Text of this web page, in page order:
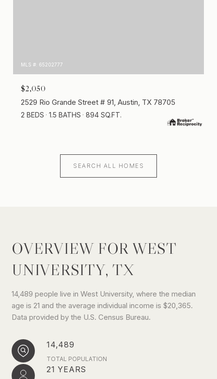
MLS #: 65202777
$2,050
2529 Rio Grande Street # 91, Austin, TX 78705
2 BEDS 1.5 BATHS 894 SQ.FT.
SEARCH ALL HOMES
OVERVIEW FOR WEST
UNIVERSITY, TX
14,489 people live in West University, where the median
age is 21 and the average individual income is $20,365.
Data provided by the U.S. Census Bureau.
14,489
TOTAL POPULATION
21 YEARS